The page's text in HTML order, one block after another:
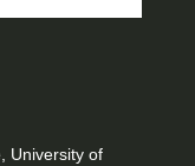
University of